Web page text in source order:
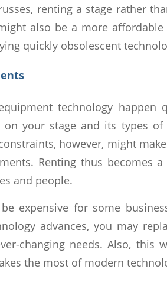
renting a stage rather
also be a more
quickly obsolescent
technology
on your stage and its types
however, might
Renting thus becomes
and people.
expensive for some
advances, you may
changing needs. Also, this
the most of modern